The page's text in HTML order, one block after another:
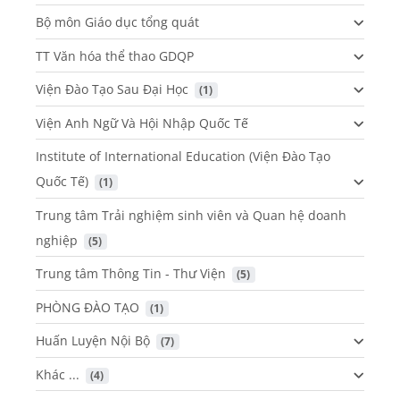
Bộ môn Giáo dục tổng quát
TT Văn hóa thể thao GDQP
Viện Đào Tạo Sau Đại Học
(1)
Viện Anh Ngữ Và Hội Nhập Quốc Tế
Institute of International Education (Viện Đào Tạo
Quốc Tế)
(1)
Trung tâm Trải nghiệm sinh viên và Quan hệ doanh
nghiệp
(5)
Trung tâm Thông Tin - Thư Viện (5)
PHÒNG ĐÀO TẠO (1)
Huấn Luyện Nội Bộ (7)
Khác ... (4)